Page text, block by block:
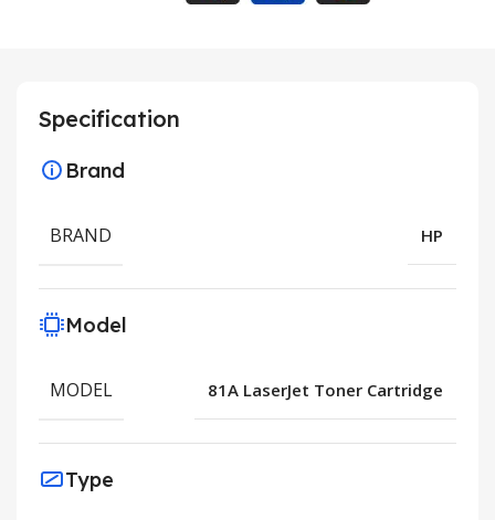
Specification
Brand
BRAND HP
Model
MODEL 81A LaserJet Toner Cartridge
Type